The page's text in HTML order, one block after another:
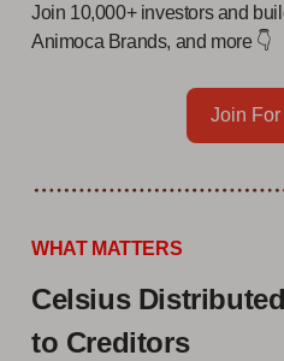
Join 10,000+ investors and
Animoca Brands, and more 👇
Join For
WHAT MATTERS
Celsius
to Creditors